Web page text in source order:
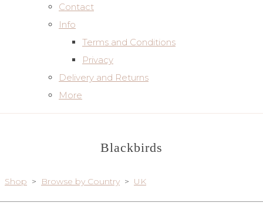
Contact
Info
Terms and Conditions
Privacy
Delivery and Returns
More
Blackbirds
Shop > Browse by Country > UK